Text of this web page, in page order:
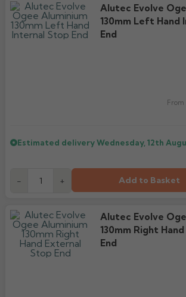
Alutec Evolve
130mm Left Hand
End
From
Estimated deliveryWednesday, 12th
- + Add to Basket
Alutec Evolve
130mm Right
End